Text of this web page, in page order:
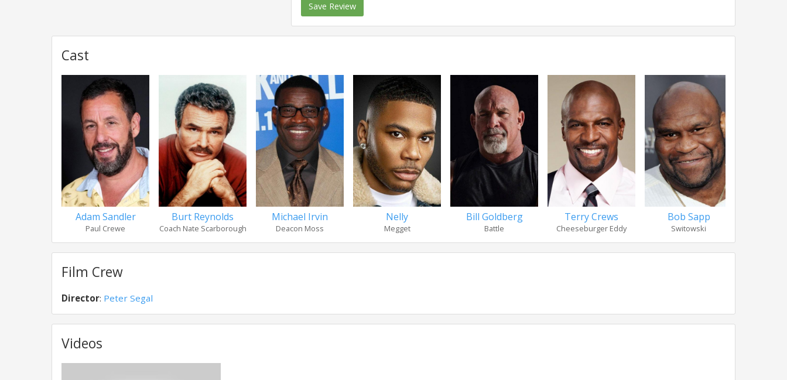
Save Review
Cast
Adam Sandler
Paul Crewe
Burt Reynolds
Coach Nate Scarborough
Michael Irvin
Deacon Moss
Nelly
Megget
Bill Goldberg
Battle
Terry Crews
Cheeseburger Eddy
Bob Sapp
Switowski
Film Crew
Director: Peter Segal
Videos